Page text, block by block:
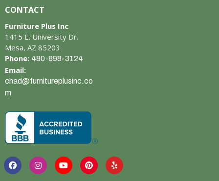
CONTACT
Furniture Plus Inc
1415 E. University Dr.
Mesa, AZ 85203
Phone: 480-898-3124
Email:
chad@furnitureplusinc.co
m